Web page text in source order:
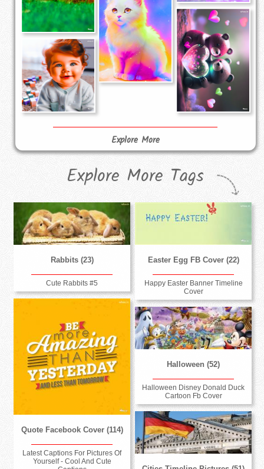
Explore More
Explore More Tags
Rabbits (23)
Cute Rabbits #5
Easter Egg FB Cover (22)
Happy Easter Banner Timeline
Cover
Quote Facebook Cover (114)
Latest Captions For Pictures Of
Yourself - Cool And Cute
Halloween (52)
Halloween Disney Donald Duck
Cartoon Fb Cover